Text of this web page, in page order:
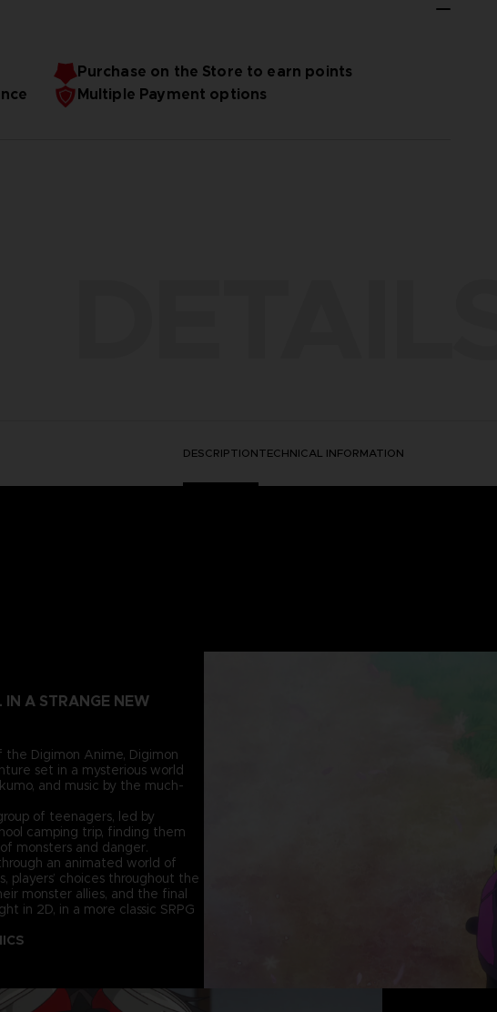
Purchase on the Store to earn points
Multiple Payment options
DESCRIPTIONTECHNICAL INFORMATION
IN A STRANGE NEW
Digimon Anime, Digimon
set in a mysterious world
and music by the much-
of teenagers, led by
camping trip, finding them
monsters and danger.
an animated world of
choices throughout the
monster allies, and the final
in 2D, in a more classic SRPG